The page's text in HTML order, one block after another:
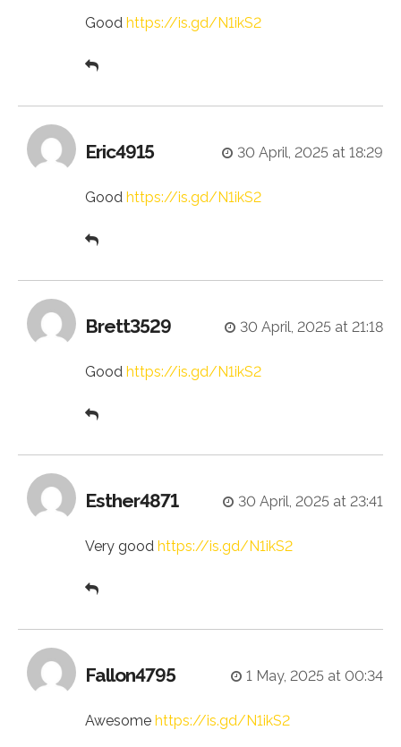
Good https://is.gd/N1ikS2
Eric4915 30 April, 2025 at 18:29
Good https://is.gd/N1ikS2
Brett3529 30 April, 2025 at 21:18
Good https://is.gd/N1ikS2
Esther4871 30 April, 2025 at 23:41
Very good https://is.gd/N1ikS2
Fallon4795 1 May, 2025 at 00:34
Awesome https://is.gd/N1ikS2